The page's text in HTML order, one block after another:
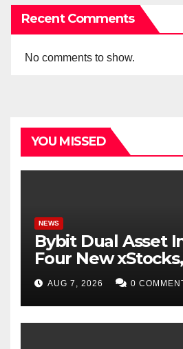
Recent Comments
No comments to show.
YOU MISSED
NEWS
Bybit Dual Asset
Four New xStocks,
Expanding Use
Tokenized
AUG 7, 2026 0